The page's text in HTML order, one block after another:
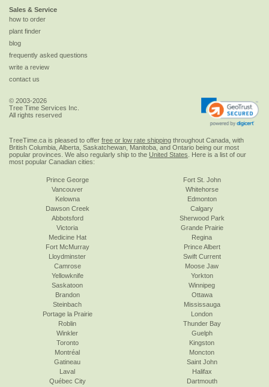
Sales & Service
how to order
plant finder
blog
frequently asked questions
write a review
contact us
© 2003-2026
Tree Time Services Inc.
All rights reserved
TreeTime.ca is pleased to offer free or low rate shipping throughout Canada, with
British Columbia, Alberta, Saskatchewan, Manitoba, and Ontario being our most
popular provinces. We also regularly ship to the United States . Here is a list of our
most popular Canadian cities:
Prince George
Vancouver
Kelowna
Dawson Creek
Abbotsford
Victoria
Fort St. John
Whitehorse
Edmonton
Calgary
Sherwood Park
Grande Prairie
Medicine Hat
Fort McMurray
Lloydminster
Camrose
Yellowknife
Saskatoon
Regina
Prince Albert
Swift Current
Moose Jaw
Yorkton
Winnipeg
Brandon
Steinbach
Portage la Prairie
Roblin
Winkler
Toronto
Ottawa
Mississauga
London
Thunder Bay
Guelph
Kingston
Montréal
Gatineau
Laval
Québec City
Moncton
Saint John
Halifax
Dartmouth